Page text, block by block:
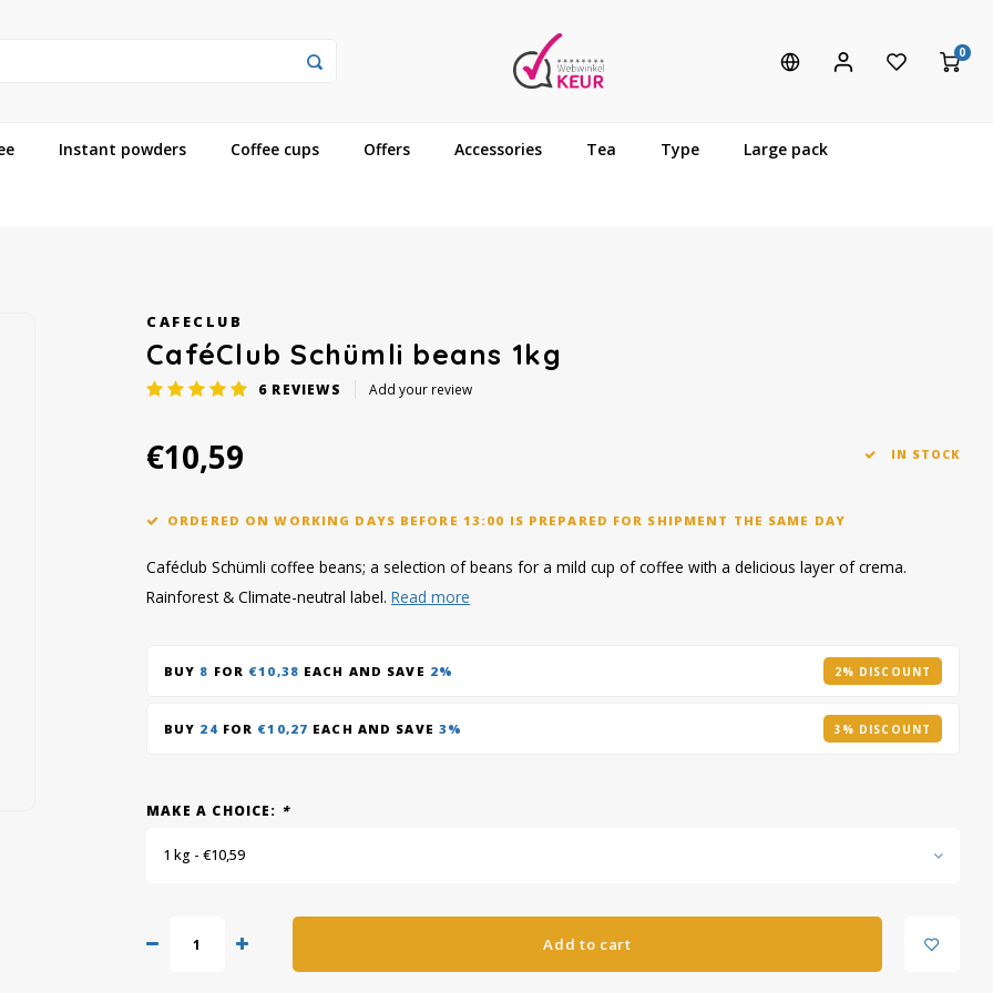
0
Instant powders Coffee cups Offers Accessories Tea Type Large pack
CAFECLUB
CaféClub Schümli beans 1kg
6 REVIEWS Add your review
€10,59 IN STOCK
ORDERED ON WORKING DAYS BEFORE 13:00 IS PREPARED FOR SHIPMENT THE SAME DAY
Caféclub Schümli coffee beans; a selection of beans for a mild cup of coffee with a delicious layer of crema.
Rainforest & Climate-neutral label. Read more
BUY 8 FOR €10,38 EACH AND SAVE 2% 2% DISCOUNT
BUY 24 FOR €10,27 EACH AND SAVE 3% 3% DISCOUNT
MAKE A CHOICE: *
1 kg - €10,59
Add to cart